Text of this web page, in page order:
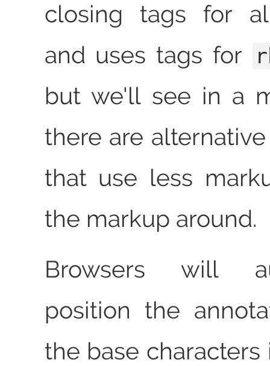
closing tags for
and uses tags for
but we'll see in a
there are
that use less
the markup around.
Browsers will
position the
the base characters